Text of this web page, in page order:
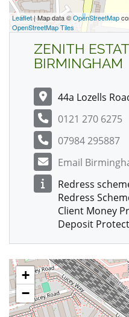
Leaflet| Map data ©OpenStreetMap
OpenStreetMap Tiles
ZENITH
BIRMINGHAM
44a Lozells
0121 270 6275
07984 295887
Email
Redress
Redress
Client Money
Deposit
+
−